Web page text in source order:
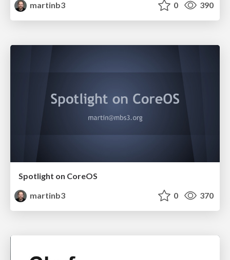
martinb3 0 390
Spotlight on CoreOS
martinb3
0 370